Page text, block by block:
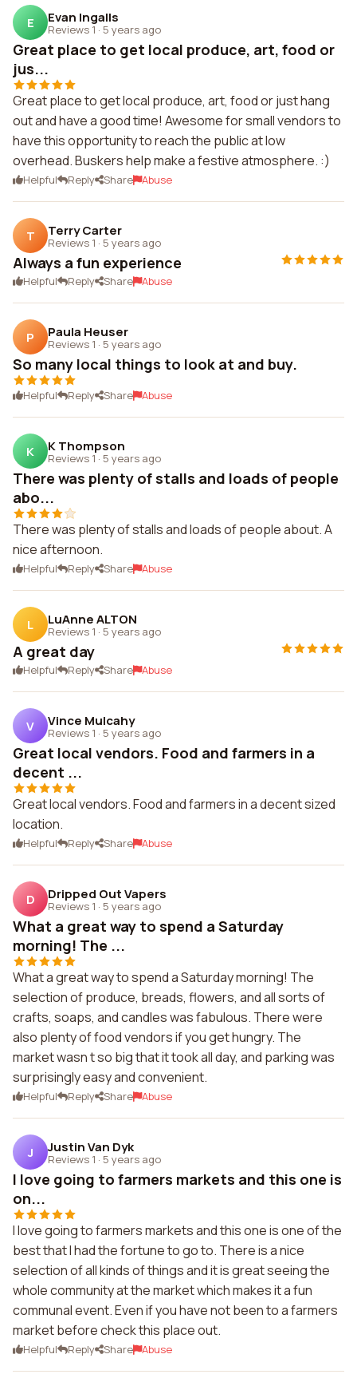
E Evan Ingalls
Reviews 1 · 5 years ago
Great place to get local produce, art, food or
jus...
Great place to get local produce, art, food or just hang
out and have a good time! Awesome for small vendors to
have this opportunity to reach the public at low
overhead. Buskers help make a festive atmosphere. :)
Helpful Reply Share Abuse
T Terry Carter
Reviews 1 · 5 years ago
Always a fun experience
Helpful Reply Share Abuse
P Paula Heuser
Reviews 1 · 5 years ago
So many local things to look at and buy.
Helpful Reply Share Abuse
K K Thompson
Reviews 1 · 5 years ago
There was plenty of stalls and loads of people
abo...
There was plenty of stalls and loads of people about. A
nice afternoon.
Helpful Reply Share Abuse
L LuAnne ALTON
Reviews 1 · 5 years ago
A great day
Helpful Reply Share Abuse
V Vince Mulcahy
Reviews 1 · 5 years ago
Great local vendors. Food and farmers in a
decent ...
Great local vendors. Food and farmers in a decent sized
location.
Helpful Reply Share Abuse
D Dripped Out Vapers
Reviews 1 · 5 years ago
What a great way to spend a Saturday
morning! The ...
What a great way to spend a Saturday morning! The
selection of produce, breads, flowers, and all sorts of
crafts, soaps, and candles was fabulous. There were
also plenty of food vendors if you get hungry. The
market wasn t so big that it took all day, and parking was
surprisingly easy and convenient.
Helpful Reply Share Abuse
J Justin Van Dyk
Reviews 1 · 5 years ago
I love going to farmers markets and this one is
on...
I love going to farmers markets and this one is one of the
best that I had the fortune to go to. There is a nice
selection of all kinds of things and it is great seeing the
whole community at the market which makes it a fun
communal event. Even if you have not been to a farmers
market before check this place out.
Helpful Reply Share Abuse